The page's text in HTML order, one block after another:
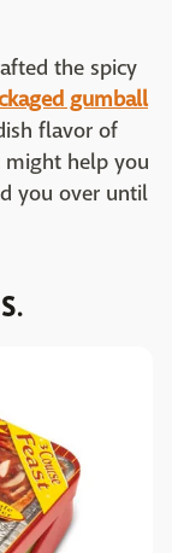
the spicy
gumball
flavor of
help you
you over until